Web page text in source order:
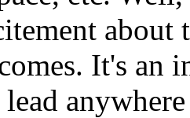
about
It's an